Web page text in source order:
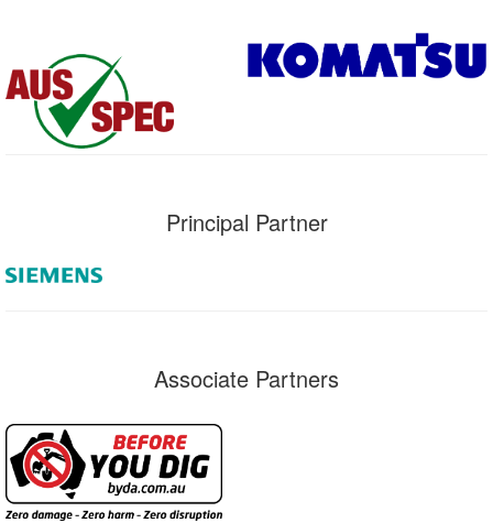
Principal Partner
Associate Partners